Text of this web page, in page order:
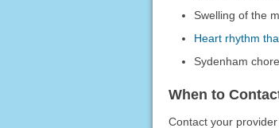
Swelling of the
Heart rhythm
Sydenham
When to
Contact your